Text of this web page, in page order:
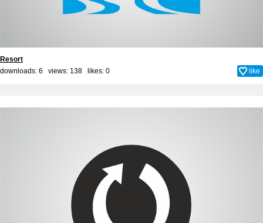
Resort
downloads: 6 views: 138 likes: 0 like